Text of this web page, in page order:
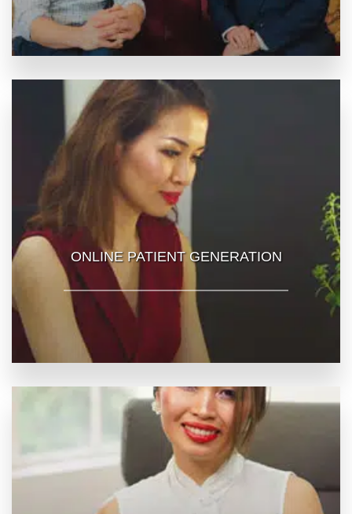
ONLINE PATIENT GENERATION